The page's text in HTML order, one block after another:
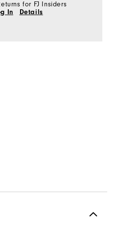
for FJ Insiders
In Details